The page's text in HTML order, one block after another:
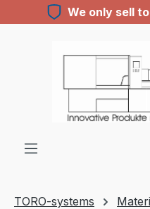
Skip to main content
We only sell
TORO-systems